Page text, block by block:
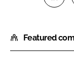
a
r
r
Featured